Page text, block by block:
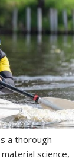
a thorough
science,